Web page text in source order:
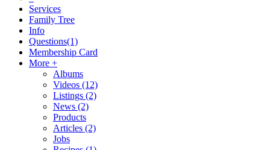
Services
Family Tree
Info
Questions(1)
Membership Card
More +
Albums
Videos (12)
Listings (2)
News (2)
Products
Articles (2)
Jobs